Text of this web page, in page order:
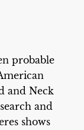
probable
and Neck
and
shows